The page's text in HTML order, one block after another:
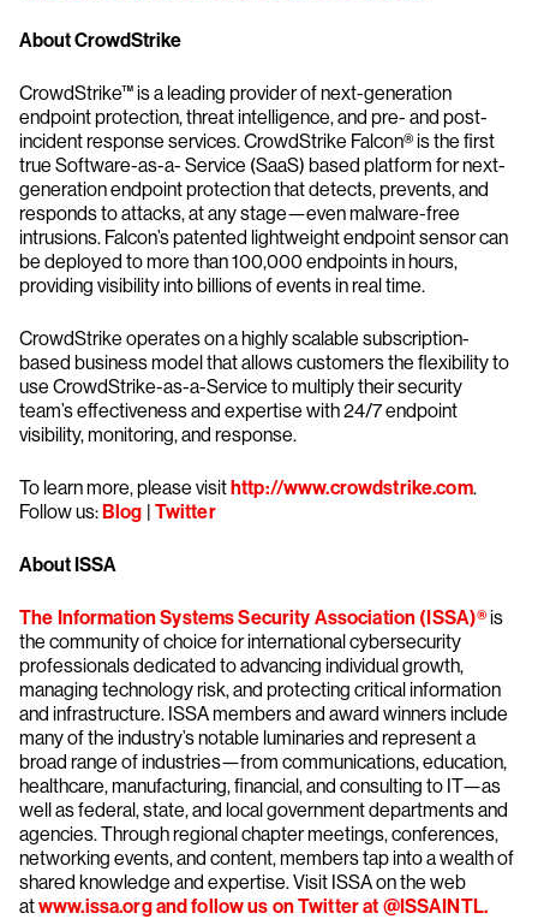
About CrowdStrike
CrowdStrike™ is a leading provider of next-generation
endpoint protection, threat intelligence, and pre- and post-
incident response services. CrowdStrike Falcon® is the first
true Software-as-a- Service (SaaS) based platform for next-
generation endpoint protection that detects, prevents, and
responds to attacks, at any stage—even malware-free
intrusions. Falcon’s patented lightweight endpoint sensor can
be deployed to more than 100,000 endpoints in hours,
providing visibility into billions of events in real time.
CrowdStrike operates on a highly scalable subscription-
based business model that allows customers the flexibility to
use CrowdStrike-as-a-Service to multiply their security
team’s effectiveness and expertise with 24/7 endpoint
visibility, monitoring, and response.
To learn more, please visithttp://www.crowdstrike.com.
Follow us:Blog | Twitter
About ISSA
The Information Systems Security Association (ISSA)®is
the community of choice for international cybersecurity
professionals dedicated to advancing individual growth,
managing technology risk, and protecting critical information
and infrastructure. ISSA members and award winners include
many of the industry’s notable luminaries and represent a
broad range of industries—from communications, education,
healthcare, manufacturing, financial, and consulting to IT—as
well as federal, state, and local government departments and
agencies. Through regional chapter meetings, conferences,
networking events, and content, members tap into a wealth of
shared knowledge and expertise. Visit ISSA on the web
atwww.issa.organd follow us on Twitter at @ISSAINTL.